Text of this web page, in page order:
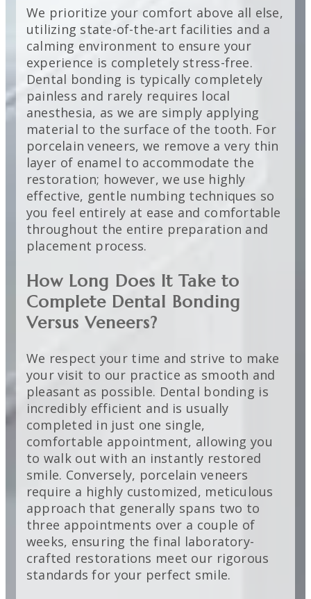
We prioritize your comfort above all else,
utilizing state-of-the-art facilities and a
calming environment to ensure your
experience is completely stress-free.
Dental bonding is typically completely
painless and rarely requires local
anesthesia, as we are simply applying
material to the surface of the tooth. For
porcelain veneers, we remove a very thin
layer of enamel to accommodate the
restoration; however, we use highly
effective, gentle numbing techniques so
you feel entirely at ease and comfortable
throughout the entire preparation and
placement process.
How Long Does It Take to
Complete Dental Bonding
Versus Veneers?
We respect your time and strive to make
your visit to our practice as smooth and
pleasant as possible. Dental bonding is
incredibly efficient and is usually
completed in just one single,
comfortable appointment, allowing you
to walk out with an instantly restored
smile. Conversely, porcelain veneers
require a highly customized, meticulous
approach that generally spans two to
three appointments over a couple of
weeks, ensuring the final laboratory-
crafted restorations meet our rigorous
standards for your perfect smile.